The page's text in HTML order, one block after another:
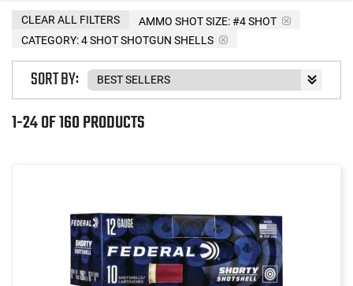
AMMO SHOT SIZE:#4 SHOT
CATEGORY: 4 SHOT SHOTGUN SHELLS
CLEAR ALL FILTERS
1-24 OF 160 PRODUCTS
SORT BY: